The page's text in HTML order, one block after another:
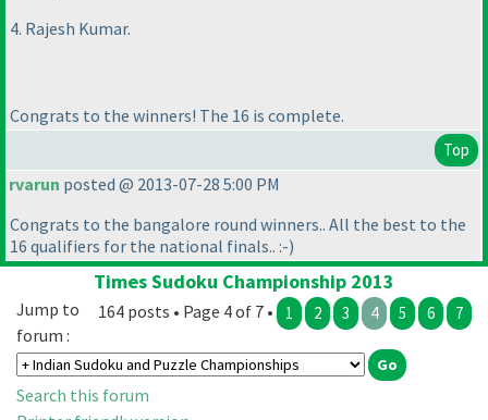
4. Rajesh Kumar.
Congrats to the winners! The 16 is complete.
Top
rvarun posted @ 2013-07-28 5:00 PM
Congrats to the bangalore round winners.. All the best to the
16 qualifiers for the national finals.. :-)
Times Sudoku Championship 2013
164 posts • Page 4 of 7 • 1 2 3 4 5 6 7
Jump to
forum :
Search this forum